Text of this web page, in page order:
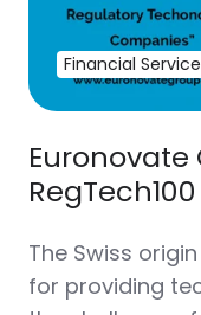
Euronovate
The Swiss
for providing
Financial